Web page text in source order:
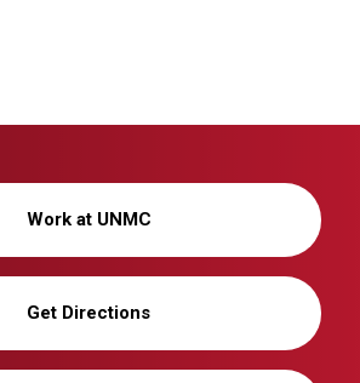
Work at UNMC
Get Directions